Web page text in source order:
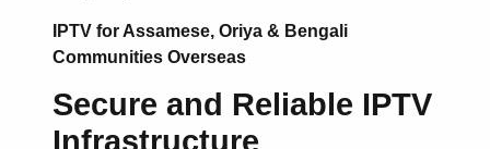
IPTV for Assamese, Oriya & Bengali
Communities Overseas
Secure and Reliable IPTV
Infrastructure